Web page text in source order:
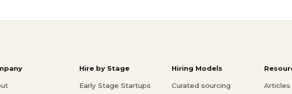
Hire by Stage
Early Stage Startups
Hiring Models
Curated sourcing
Articles